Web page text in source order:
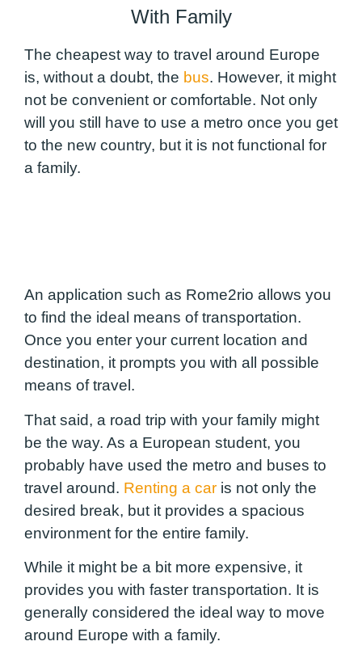
With Family
The cheapest way to travel around Europe
is, without a doubt, the bus. However, it might
not be convenient or comfortable. Not only
will you still have to use a metro once you get
to the new country, but it is not functional for
a family.
An application such as Rome2rio allows you
to find the ideal means of transportation.
Once you enter your current location and
destination, it prompts you with all possible
means of travel.
That said, a road trip with your family might
be the way. As a European student, you
probably have used the metro and buses to
travel around. Renting a car is not only the
desired break, but it provides a spacious
environment for the entire family.
While it might be a bit more expensive, it
provides you with faster transportation. It is
generally considered the ideal way to move
around Europe with a family.